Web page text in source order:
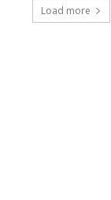
Load more